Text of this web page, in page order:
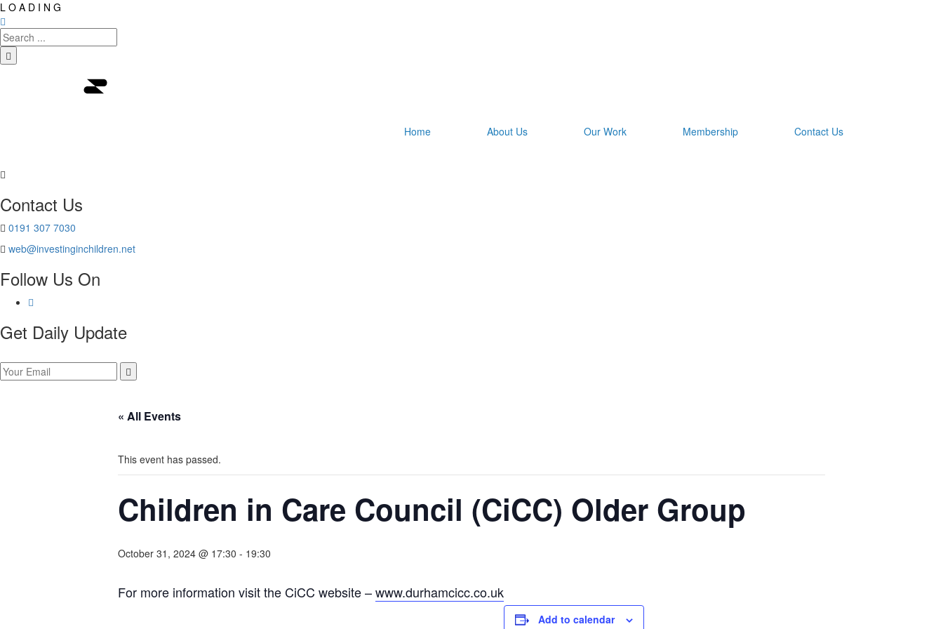
L O A D I N G
Home About Us Our Work Membership Contact Us
Contact Us
0191 307 7030
web@investinginchildren.net
Follow Us On
Get Daily Update
« All Events
This event has passed.
Children in Care Council (CiCC) Older Group
October 31, 2024 @ 17:30 - 19:30
For more information visit the CiCC website –www.durhamcicc.co.uk
Add to calendar